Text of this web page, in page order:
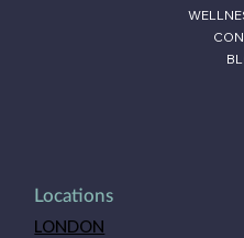
Locations
LONDON